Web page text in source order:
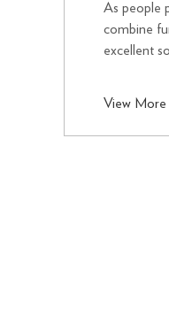
As people
combine
excellent
View More